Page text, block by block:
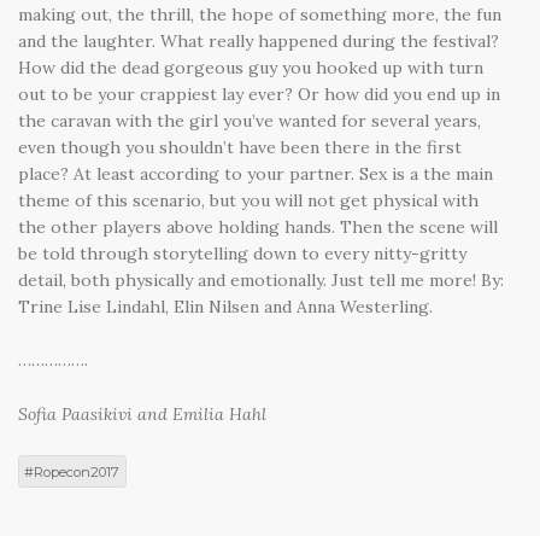
making out, the thrill, the hope of something more, the fun
and the laughter. What really happened during the festival?
How did the dead gorgeous guy you hooked up with turn
out to be your crappiest lay ever? Or how did you end up in
the caravan with the girl you’ve wanted for several years,
even though you shouldn’t have been there in the first
place? At least according to your partner. Sex is a the main
theme of this scenario, but you will not get physical with
the other players above holding hands. Then the scene will
be told through storytelling down to every nitty-gritty
detail, both physically and emotionally. Just tell me more! By:
Trine Lise Lindahl, Elin Nilsen and Anna Westerling.
…………….
Sofia Paasikivi and Emilia Hahl
Ropecon2017